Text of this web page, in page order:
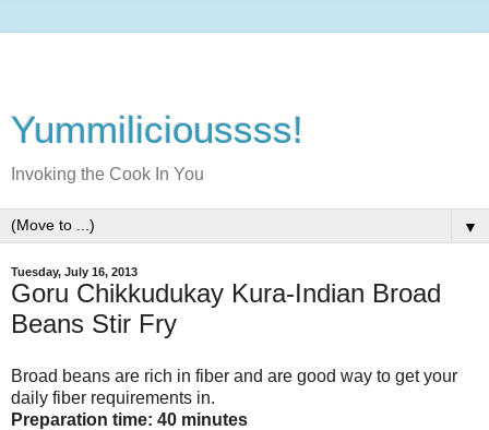
Yummilicioussss!
Invoking the Cook In You
▼
Tuesday, July 16, 2013
Goru Chikkudukay Kura-Indian Broad
Beans Stir Fry
Broad beans are rich in fiber and are good way to get your
daily fiber requirements in.
Preparation time: 40 minutes